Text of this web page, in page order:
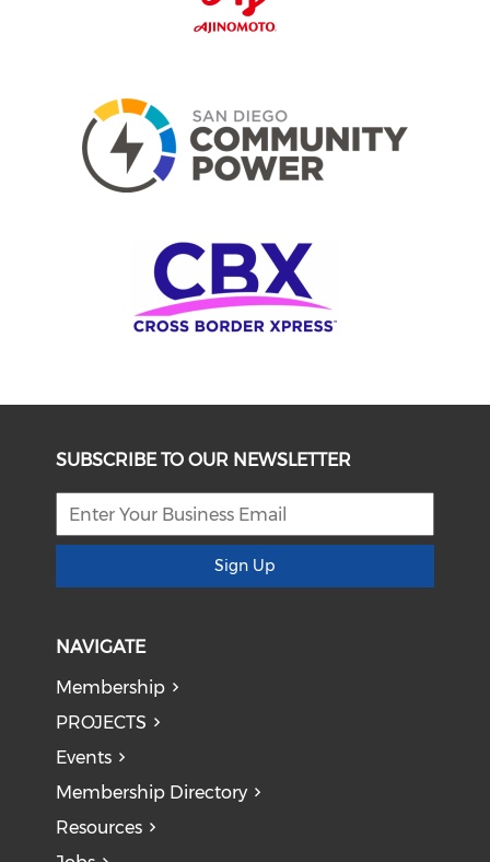
SUBSCRIBE TO OUR NEWSLETTER
Sign Up
NAVIGATE
Membership
PROJECTS
Events
Membership Directory
Resources